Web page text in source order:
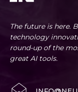
The future is here.
technology
round-up of the
great AI tools.